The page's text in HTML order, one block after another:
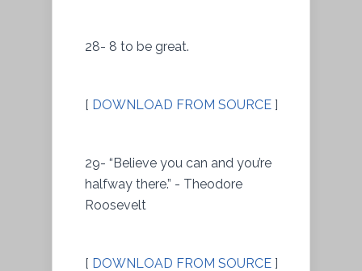
28- 8 to be great.
[ DOWNLOAD FROM SOURCE ]
29- “Believe you can and you’re
halfway there.” - Theodore
Roosevelt
[ DOWNLOAD FROM SOURCE ]